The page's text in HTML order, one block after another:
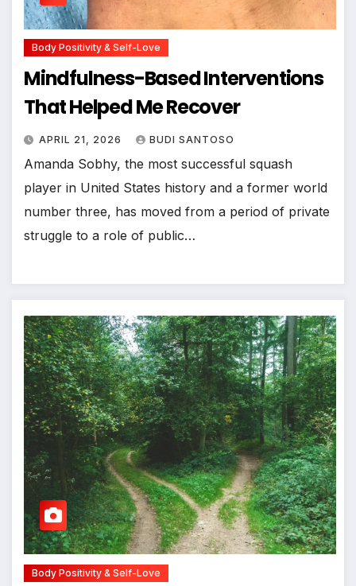
Body Positivity & Self-Love
Mindfulness-Based Interventions
That Helped Me Recover
APRIL 21, 2026 BUDI SANTOSO
Amanda Sobhy, the most successful squash
player in United States history and a former world
number three, has moved from a period of private
struggle to a role of public…
Body Positivity & Self-Love